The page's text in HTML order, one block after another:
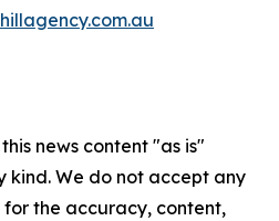
news content "as is"
We do not accept any
the accuracy, content,